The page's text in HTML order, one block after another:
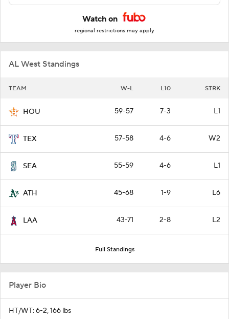
Watch on
regional restrictions may apply
AL West Standings
TEAM W-L L10 STRK
HOU 59-57 7-3 L1
TEX 57-58 4-6 W2
SEA 55-59 4-6 L1
ATH 45-68 1-9 L6
LAA 43-71 2-8 L2
Full Standings
Player Bio
HT/WT: 6-2, 166 lbs